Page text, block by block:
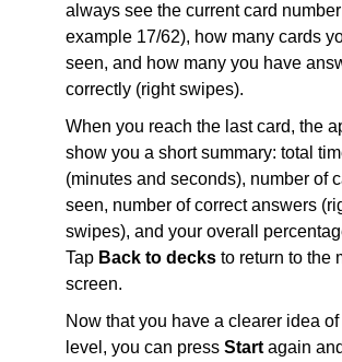
always see the current card
example 17/62), how many cards
seen, and how many you have
correctly (right swipes).
When you reach the last card, the
show you a short summary: total
(minutes and seconds), number of
seen, number of correct answers
swipes), and your overall
Tap Back to decks to return to the
screen.
Now that you have a clearer idea
level, you can press Start again